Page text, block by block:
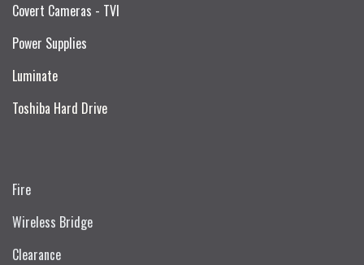
Covert Cameras - TVI
Power Supplies
Luminate
Toshiba Hard Drive
Fire
Wireless Bridge
Clearance